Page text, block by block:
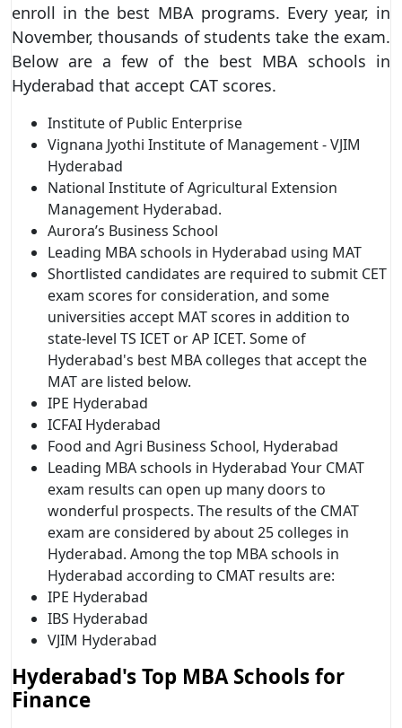
enroll in the best MBA programs. Every year, in
November, thousands of students take the exam.
Below are a few of the best MBA schools in
Hyderabad that accept CAT scores.
Institute of Public Enterprise
Vignana Jyothi Institute of Management - VJIM
Hyderabad
National Institute of Agricultural Extension
Management Hyderabad.
Aurora’s Business School
Leading MBA schools in Hyderabad using MAT
Shortlisted candidates are required to submit CET
exam scores for consideration, and some
universities accept MAT scores in addition to
state-level TS ICET or AP ICET. Some of
Hyderabad's best MBA colleges that accept the
MAT are listed below.
IPE Hyderabad
ICFAI Hyderabad
Food and Agri Business School, Hyderabad
Leading MBA schools in Hyderabad Your CMAT
exam results can open up many doors to
wonderful prospects. The results of the CMAT
exam are considered by about 25 colleges in
Hyderabad. Among the top MBA schools in
Hyderabad according to CMAT results are:
IPE Hyderabad
IBS Hyderabad
VJIM Hyderabad
Hyderabad's Top MBA Schools for
Finance